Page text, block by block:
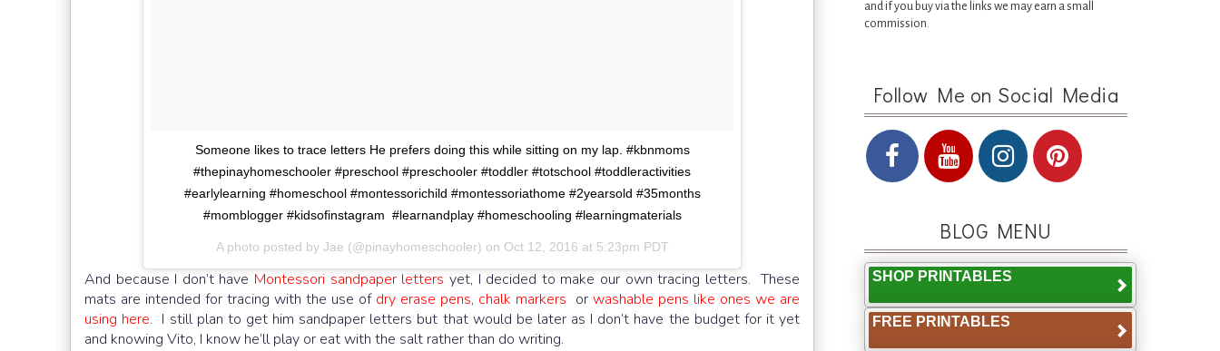
Someone likes to trace letters He prefers doing this while sitting on my lap. #kbnmoms
#thepinayhomeschooler #preschool #preschooler #toddler #totschool #toddleractivities
#earlylearning #homeschool #montessorichild #montessoriathome #2yearsold #35months
#momblogger #kidsofinstagram #learnandplay #homeschooling #learningmaterials
A photo posted by Jae (@pinayhomeschooler) on Oct 12, 2016 at 5:23pm PDT
And because I don’t have Montessori sandpaper letters yet, I decided to make our own tracing letters. These
mats are intended for tracing with the use of dry erase pens, chalk markers or washable pens like ones we are
using here. I still plan to get him sandpaper letters but that would be later as I don’t have the budget for it yet
and knowing Vito, I know he’ll play or eat with the salt rather than do writing.
and if you buy via the links we may earn a small
commission.
Follow Me on Social Media
BLOG MENU
SHOP PRINTABLES
FREE PRINTABLES